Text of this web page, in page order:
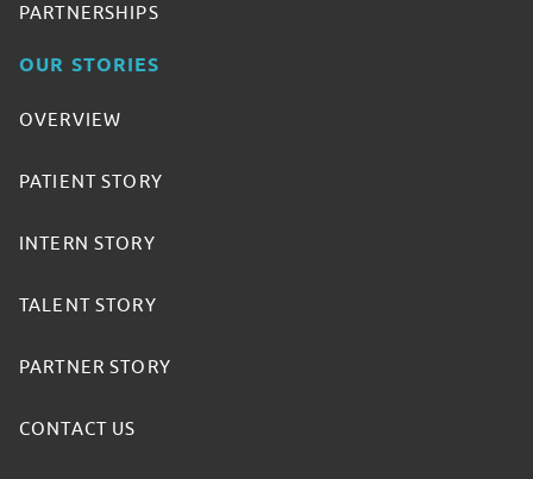
PARTNERSHIPS
OUR STORIES
OVERVIEW
PATIENT STORY
INTERN STORY
TALENT STORY
PARTNER STORY
CONTACT US